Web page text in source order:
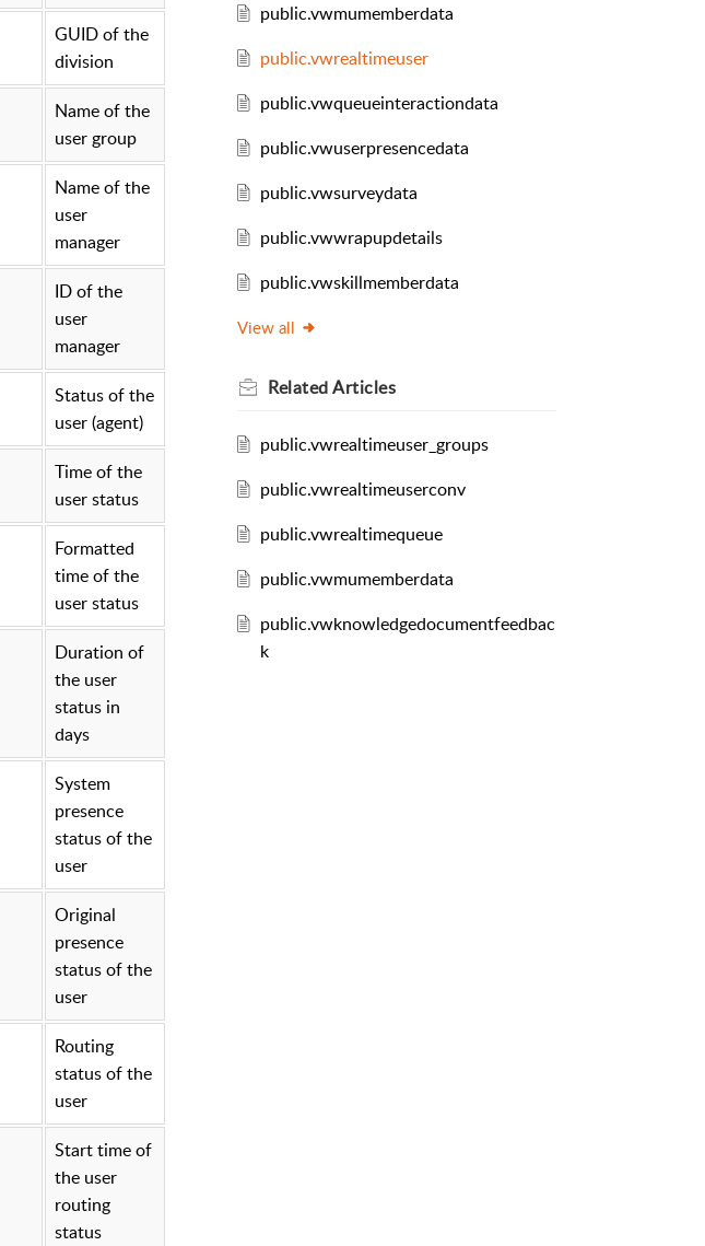
GUID of the
division
Name of the
user group
Name of the
user
manager
ID of the
user
manager
Status of the
user (agent)
Time of the
user status
Formatted
time of the
user status
Duration of
the user
status in
days
System
presence
status of the
user
Original
presence
status of the
user
Routing
status of the
user
Start time of
the user
routing
status
public.vwmumemberdata
public.vwrealtimeuser
public.vwqueueinteractiondata
public.vwuserpresencedata
public.vwsurveydata
public.vwwrapupdetails
public.vwskillmemberdata
View all
RelatedArticles
public.vwrealtimeuser_groups
public.vwrealtimeuserconv
public.vwrealtimequeue
public.vwmumemberdata
public.vwknowledgedocumentfeedbac
k